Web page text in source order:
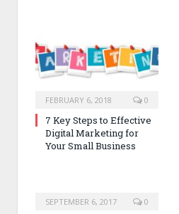
FEBRUARY 6, 2018 0
7 Key Steps to Effective
Digital Marketing for
Your Small Business
SEPTEMBER 6, 2017 0